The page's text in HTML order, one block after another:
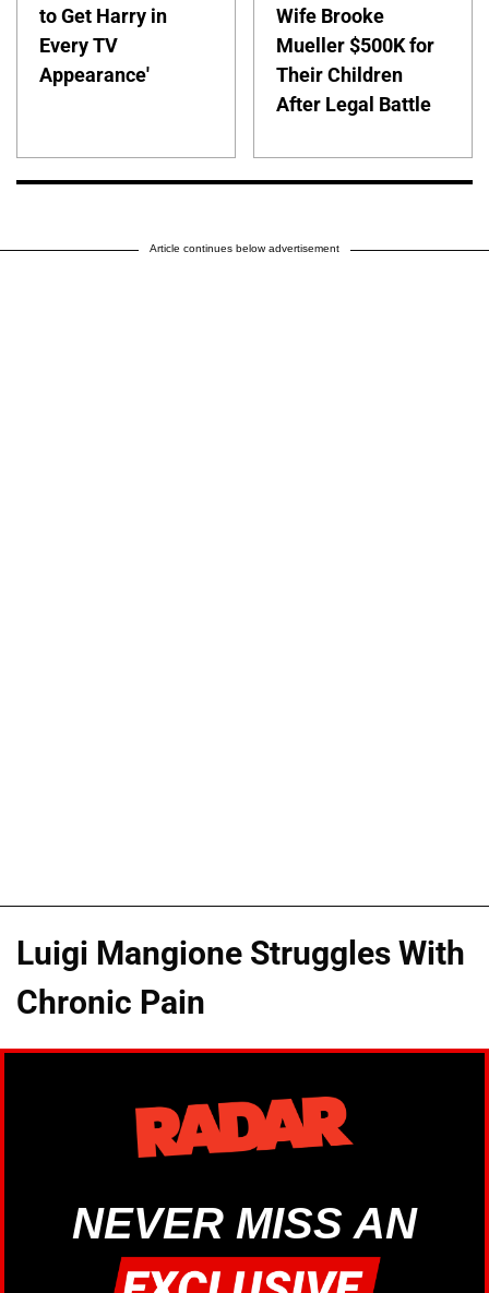
to Get Harry in
Every TV
Appearance'
Wife Brooke
Mueller $500K for
Their Children
After Legal Battle
Article continues below advertisement
Luigi Mangione Struggles With
Chronic Pain
NEVER MISS AN